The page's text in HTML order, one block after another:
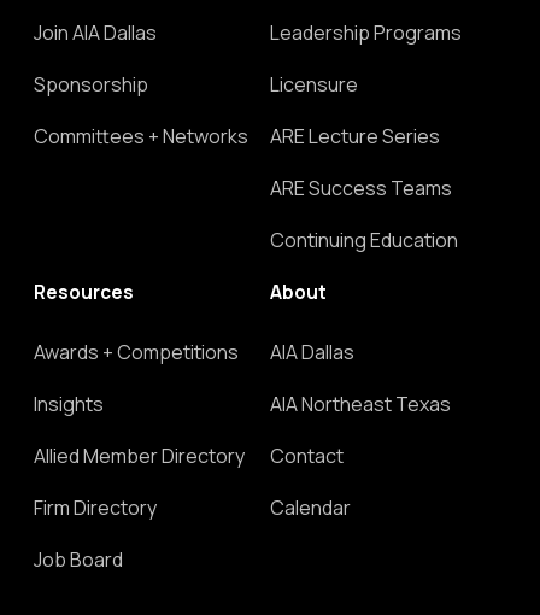
Join AIA Dallas
Sponsorship
Committees + Networks
Leadership Programs
Licensure
ARE Lecture Series
ARE Success Teams
Continuing Education
Resources
Awards + Competitions
Insights
Allied Member Directory
Firm Directory
Job Board
About
AIA Dallas
AIA Northeast Texas
Contact
Calendar